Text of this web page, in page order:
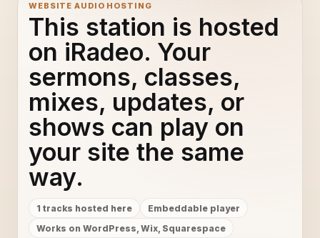
WEBSITE AUDIO HOSTING
This station is hosted
on iRadeo. Your
sermons, classes,
mixes, updates, or
shows can play on
your site the same
way.
1 tracks hosted here
Embeddable player
Works on WordPress, Wix, Squarespace